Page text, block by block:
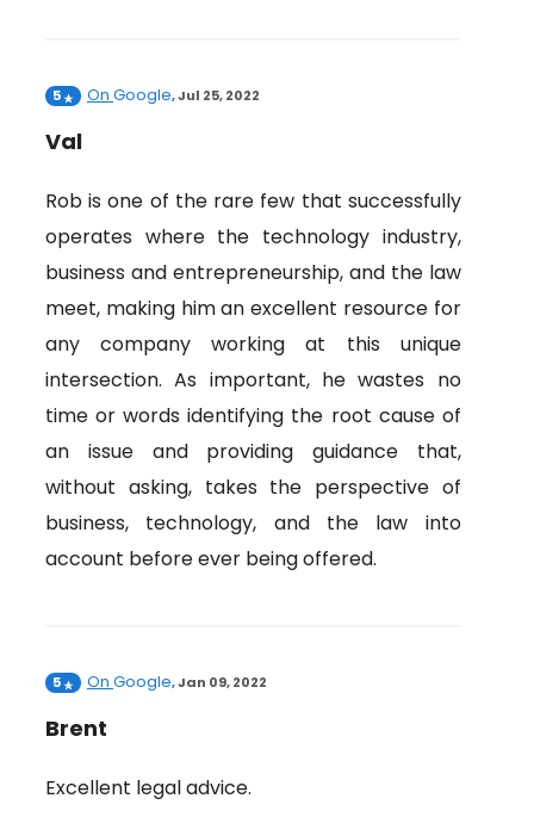
5 On Google,Jul 25, 2022
Val
Rob is one of the rare few that successfully
operates where the technology industry,
business and entrepreneurship, and the law
meet, making him an excellent resource for
any company working at this unique
intersection. As important, he wastes no
time or words identifying the root cause of
an issue and providing guidance that,
without asking, takes the perspective of
business, technology, and the law into
account before ever being offered.
5 On Google,Jan 09, 2022
Brent
Excellent legal advice.